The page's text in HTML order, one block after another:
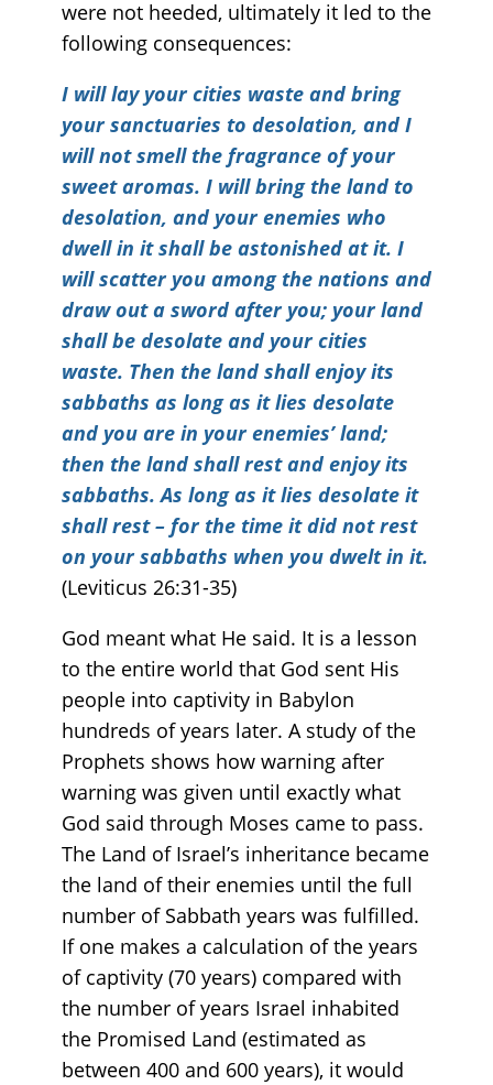
were not heeded, ultimately it led to the
following consequences:
I will lay your cities waste and bring
your sanctuaries to desolation, and I
will not smell the fragrance of your
sweet aromas. I will bring the land to
desolation, and your enemies who
dwell in it shall be astonished at it. I
will scatter you among the nations and
draw out a sword after you; your land
shall be desolate and your cities
waste. Then the land shall enjoy its
sabbaths as long as it lies desolate
and you are in your enemies’ land;
then the land shall rest and enjoy its
sabbaths. As long as it lies desolate it
shall rest – for the time it did not rest
on your sabbaths when you dwelt in it.
(Leviticus 26:31-35)
God meant what He said. It is a lesson
to the entire world that God sent His
people into captivity in Babylon
hundreds of years later. A study of the
Prophets shows how warning after
warning was given until exactly what
God said through Moses came to pass.
The Land of Israel’s inheritance became
the land of their enemies until the full
number of Sabbath years was fulfilled.
If one makes a calculation of the years
of captivity (70 years) compared with
the number of years Israel inhabited
the Promised Land (estimated as
between 400 and 600 years), it would